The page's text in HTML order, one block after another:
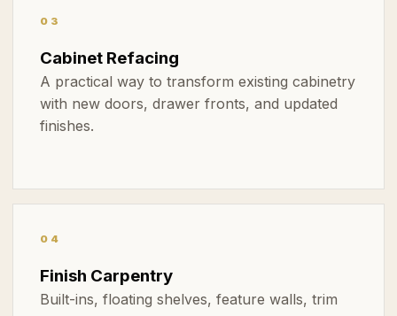
03
Cabinet Refacing
A practical way to transform existing cabinetry
with new doors, drawer fronts, and updated
finishes.
04
Finish Carpentry
Built-ins, floating shelves, feature walls, trim